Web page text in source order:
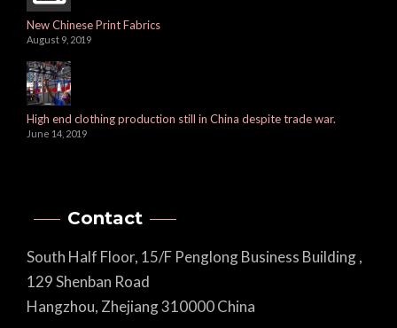
New Chinese Print Fabrics
August 9, 2019
High end clothing production still in China despite trade war.
June 14, 2019
Contact
South Half Floor, 15/F Penglong Business Building ,
129 Shenban Road
Hangzhou, Zhejiang 310000 China